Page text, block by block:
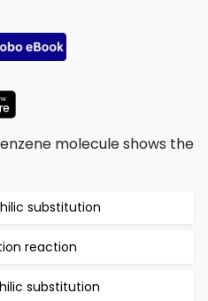
molecule shows the
substitution
reaction
substitution